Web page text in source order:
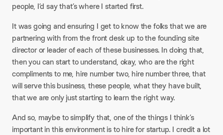
people, I’d say that’s where I started first.
It was going and ensuring I get to know the folks that we are
partnering with from the front desk up to the founding site
director or leader of each of these businesses. In doing that,
then you can start to understand, okay, who are the right
compliments to me, hire number two, hire number three, that
will serve this business, these people, what they have built,
that we are only just starting to learn the right way.
And so, maybe to simplify that, one of the things I think’s
important in this environment is to hire for startup. I credit a lot